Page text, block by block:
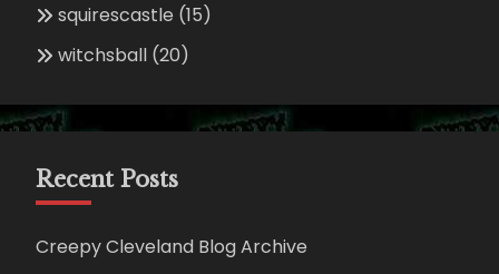
squirescastle (15)
witchsball (20)
Recent Posts
Creepy Cleveland Blog Archive